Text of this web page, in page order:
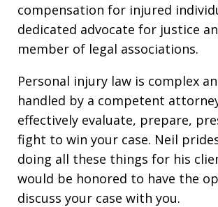
compensation for injured
dedicated advocate for justice
member of legal associations.
Personal injury law is complex
handled by a competent
effectively evaluate, prepare,
fight to win your case. Neil
doing all these things for his
would be honored to have the
discuss your case with you.